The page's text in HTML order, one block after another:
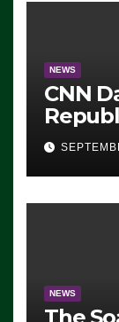
NEWS
CNN
NEWS